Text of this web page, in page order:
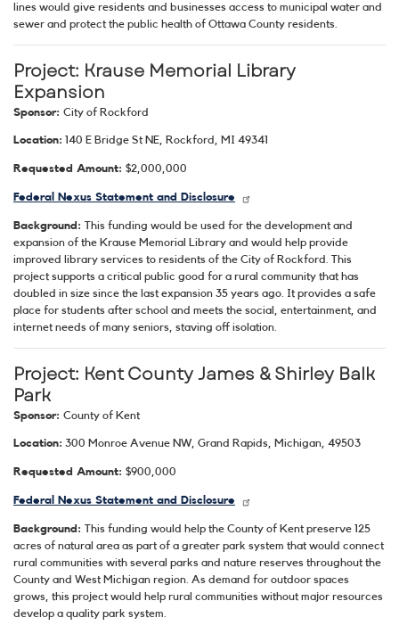
lines would give residents and businesses access to municipal water and
sewer and protect the public health of Ottawa County residents.
Project: Krause Memorial Library
Expansion
Sponsor: City of Rockford
Location: 140 E Bridge St NE, Rockford, MI 49341
Requested Amount: $2,000,000
Federal Nexus Statement and Disclosure
Background: This funding would be used for the development and
expansion of the Krause Memorial Library and would help provide
improved library services to residents of the City of Rockford. This
project supports a critical public good for a rural community that has
doubled in size since the last expansion 35 years ago. It provides a safe
place for students after school and meets the social, entertainment, and
internet needs of many seniors, staving off isolation.
Project: Kent County James & Shirley Balk
Park
Sponsor: County of Kent
Location: 300 Monroe Avenue NW, Grand Rapids, Michigan, 49503
Requested Amount: $900,000
Federal Nexus Statement and Disclosure
Background: This funding would help the County of Kent preserve 125
acres of natural area as part of a greater park system that would connect
rural communities with several parks and nature reserves throughout the
County and West Michigan region. As demand for outdoor spaces
grows, this project would help rural communities without major resources
develop a quality park system.